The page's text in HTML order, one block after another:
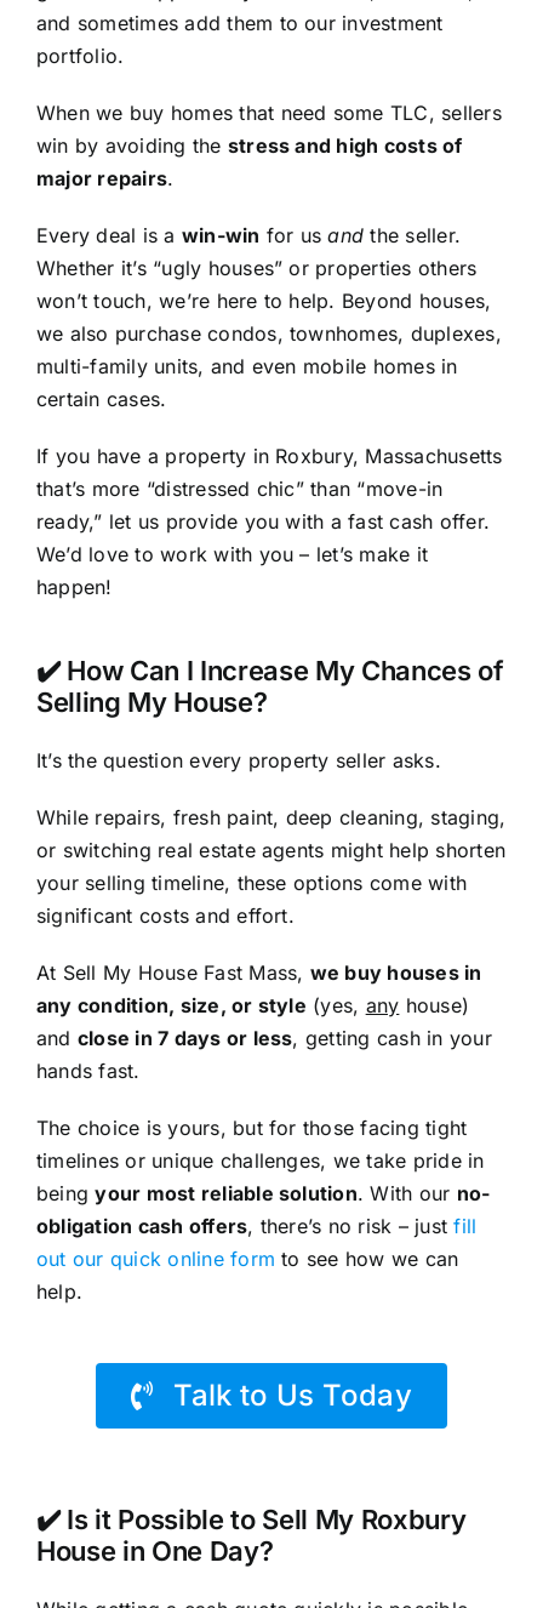
and sometimes add them to our investment
portfolio.
When we buy homes that need some TLC, sellers
win by avoiding the stress and high costs of
major repairs.
Every deal is a win-win for usand the seller.
Whether it’s “ugly houses” or properties others
won’t touch, we’re here to help. Beyond houses,
we also purchase condos, townhomes, duplexes,
multi-family units, and even mobile homes in
certain cases.
If you have a property in Roxbury, Massachusetts
that’s more “distressed chic” than “move-in
ready,” let us provide you with a fast cash offer.
We’d love to work with you – let’s make it
happen!
✔️ How Can I Increase My Chances of
Selling My House?
It’s the question every property seller asks.
While repairs, fresh paint, deep cleaning, staging,
or switching real estate agents might help shorten
your selling timeline, these options come with
significant costs and effort.
At Sell My House Fast Mass, we buy houses in
any condition, size, or style (yes, any house)
and close in 7 days or less, getting cash in your
hands fast.
The choice is yours, but for those facing tight
timelines or unique challenges, we take pride in
beingyour most reliable solution. With our no-
obligation cash offers, there’s no risk – justfill
out our quick online form to see how we can
help.
Talk to Us Today
✔️ Is it Possible to Sell My Roxbury
House in One Day?